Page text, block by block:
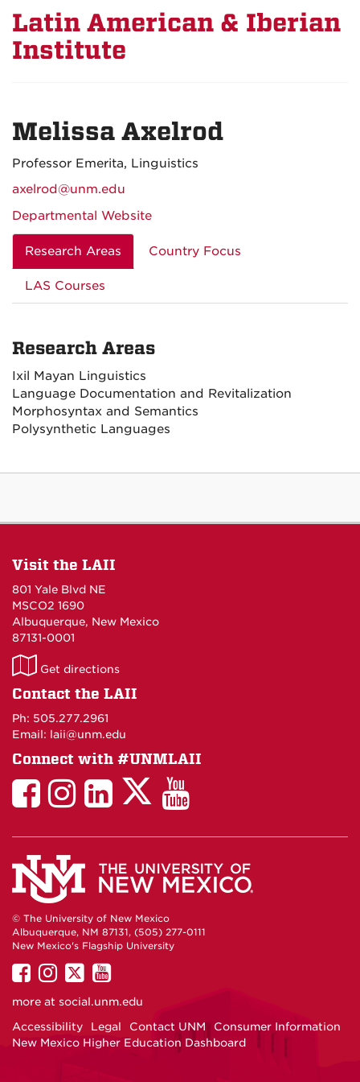
Latin American & Iberian
Institute
Melissa Axelrod
Professor Emerita, Linguistics
axelrod@unm.edu
Departmental Website
Research Areas Country Focus
LAS Courses
Research Areas
Ixil Mayan Linguistics
Language Documentation and Revitalization
Morphosyntax and Semantics
Polysynthetic Languages
Visit the LAII
801 Yale Blvd NE
MSCO2 1690
Albuquerque, New Mexico
87131-0001
LAII
on
Get directions
Contact the LAII
Ph: 505.277.2961
Email: laii@unm.edu
Connect with #UNMLAII
LAII
Facebook
LAII
Instagram
LinkedIn
Facebook
LAII
Twitter
LAII
You
Tube
© The University of New Mexico
Albuquerque, NM 87131, (505) 277-0111
New Mexico's Flagship University
UNM
on
UNM
on
UNM
on
UNM
on
more at social.unm.edu
Accessibility
Legal Contact UNM
Consumer Information
New Mexico Higher Education Dashboard